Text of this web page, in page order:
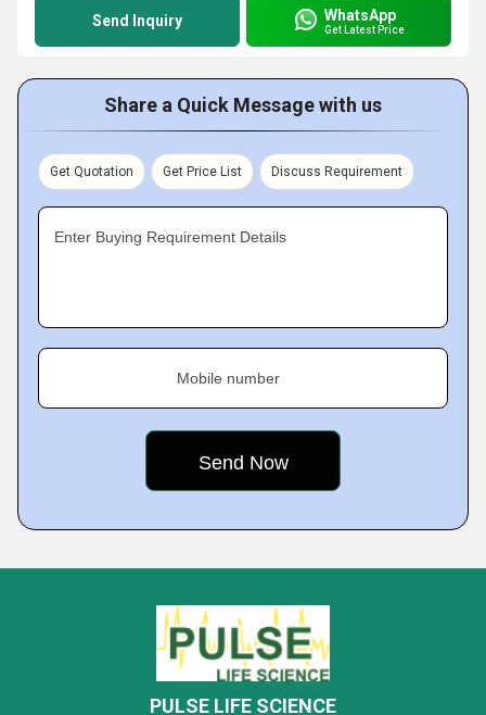
Send Inquiry WhatsApp
Get Latest Price
Share a Quick Message with us
Get Quotation Get Price List Discuss Requirement
Enter Buying Requirement Details
Mobile number
PULSE LIFE SCIENCE